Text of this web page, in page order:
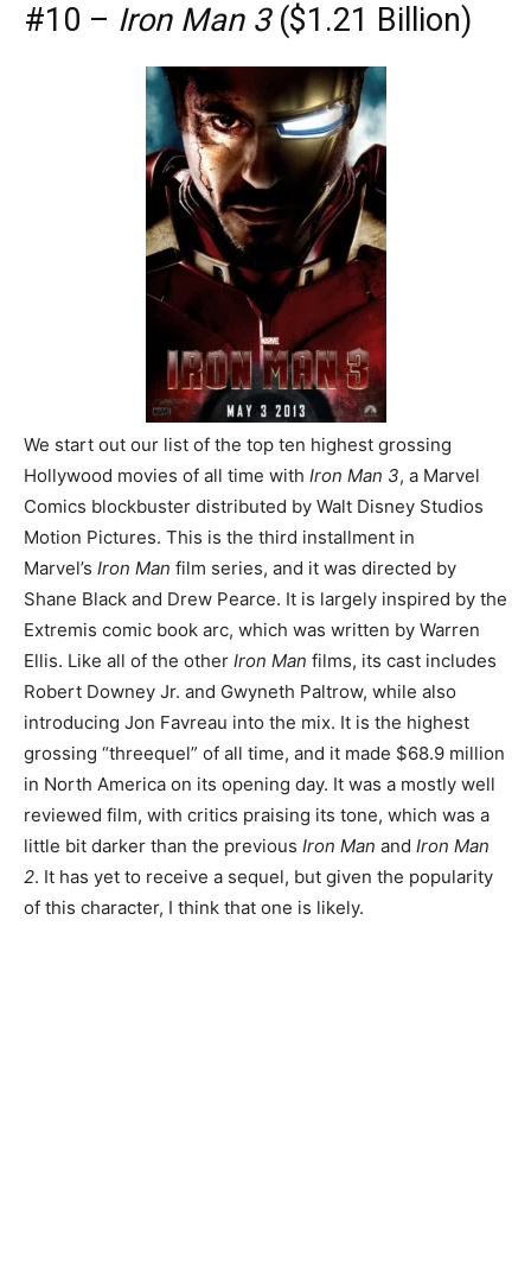
#10 – Iron Man 3($1.21 Billion)
We start out our list of the top ten highest grossing
Hollywood movies of all time with Iron Man 3, a Marvel
Comics blockbuster distributed by Walt Disney Studios
Motion Pictures. This is the third installment in
Marvel’s Iron Man film series, and it was directed by
Shane Black and Drew Pearce. It is largely inspired by the
Extremis comic book arc, which was written by Warren
Ellis. Like all of the other Iron Man films, its cast includes
Robert Downey Jr. and Gwyneth Paltrow, while also
introducing Jon Favreau into the mix. It is the highest
grossing “threequel” of all time, and it made $68.9 million
in North America on its opening day. It was a mostly well
reviewed film, with critics praising its tone, which was a
little bit darker than the previous Iron Man and Iron Man
2. It has yet to receive a sequel, but given the popularity
of this character, I think that one is likely.